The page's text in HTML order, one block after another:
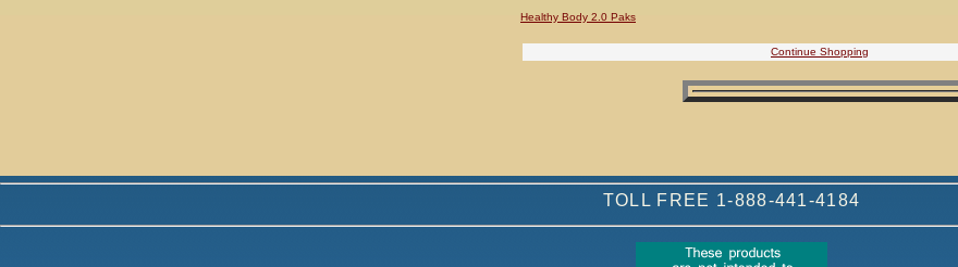
Healthy Body 2.0 Paks
Continue Shopping
TOLL FREE 1-888-441-4184